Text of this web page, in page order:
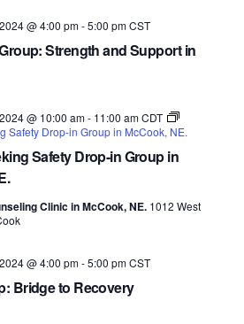
Strength and Support in
@ 4:00 pm-5:00 pm CST
Safety Drop-in Group in
@ 10:00 am- 11:00 am CDT
Safety Drop-in Group in McCook, NE.
Clinic in McCook, NE. 1012 West
Bridge to Recovery
@ 4:00 pm-5:00 pm CST